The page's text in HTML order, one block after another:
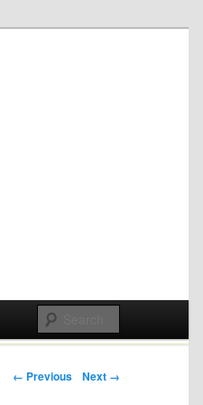
Post navigation
← Previous Next →